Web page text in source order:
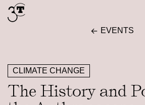
Skip
to
EVENTS
CLIMATE CHANGE
The History and